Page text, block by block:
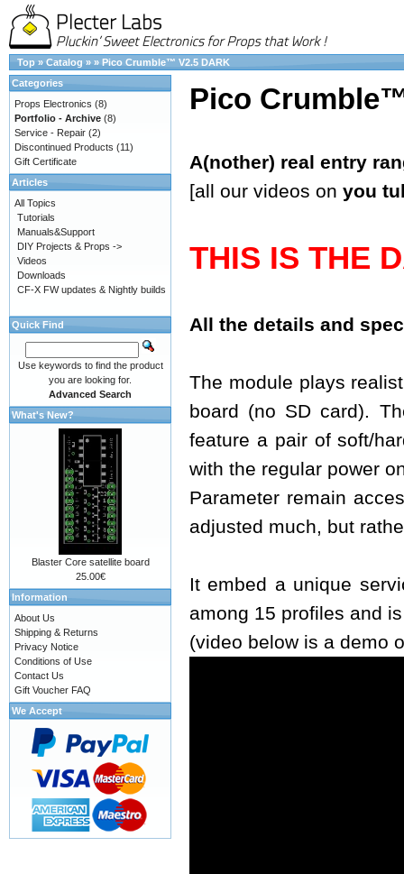
Top » Catalog » » Pico Crumble™ V2.5 DARK
Pico
A(nother) real entry
[all our videos on you
THIS IS THE
All the details and
The module plays
board (no SD card).
feature a pair of soft/
with the regular power
Parameter remain
adjusted much, but
It embed a unique
among 15 profiles and
(video below is a demo
Categories
Props Electronics (8)
Portfolio - Archive (8)
Service - Repair (2)
Discontinued Products (11)
Gift Certificate
Articles
All Topics
Tutorials
Manuals&Support
DIY Projects & Props ->
Videos
Downloads
CF-X FW updates & Nightly builds
Quick Find
Use keywords to find the product
you are looking for.
Advanced Search
What's New?
Blaster Core satellite board
25.00€
Information
About Us
Shipping & Returns
Privacy Notice
Conditions of Use
Contact Us
Gift Voucher FAQ
We Accept